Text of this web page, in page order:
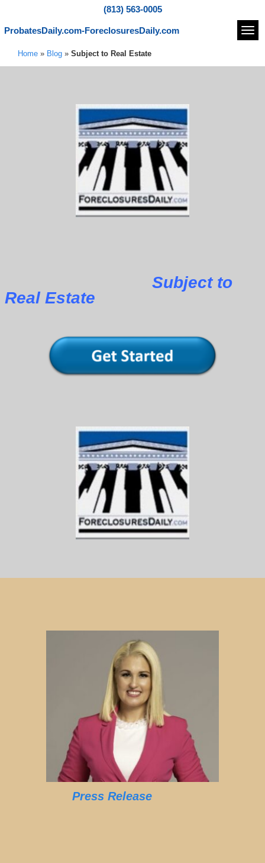
(813) 563-0005
ProbatesDaily.com-ForeclosuresDaily.com
Home » Blog » Subject to Real Estate
Subject to
Real Estate
Press Release